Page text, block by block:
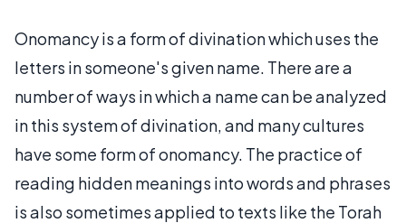
Onomancy is a form of divination which uses the
letters in someone's given name. There are a
number of ways in which a name can be analyzed
in this system of divination, and many cultures
have some form of onomancy. The practice of
reading hidden meanings into words and phrases
is also sometimes applied to texts like the Torah